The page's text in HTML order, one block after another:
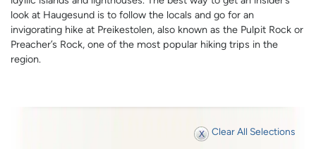
look at Haugesund is to follow the locals and go for an
invigorating hike at Preikestolen, also known as the Pulpit Rock or
Preacher’s Rock, one of the most popular hiking trips in the
region.
Clear All Selections